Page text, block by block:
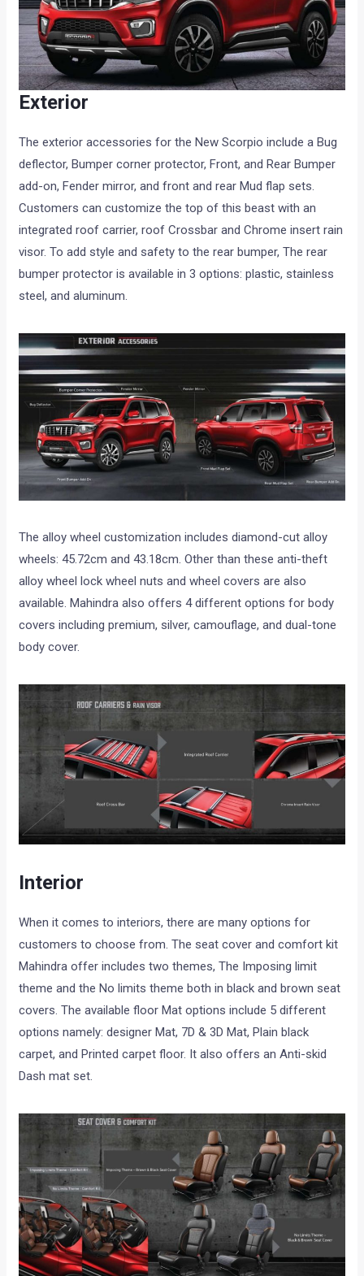
Exterior
The exterior accessories for the New Scorpio include a Bug
deflector, Bumper corner protector, Front, and Rear Bumper
add-on, Fender mirror, and front and rear Mud flap sets.
Customers can customize the top of this beast with an
integrated roof carrier, roof Crossbar and Chrome insert rain
visor. To add style and safety to the rear bumper, The rear
bumper protector is available in 3 options: plastic, stainless
steel, and aluminum.
The alloy wheel customization includes diamond-cut alloy
wheels: 45.72cm and 43.18cm. Other than these anti-theft
alloy wheel lock wheel nuts and wheel covers are also
available. Mahindra also offers 4 different options for body
covers including premium, silver, camouflage, and dual-tone
body cover.
Interior
When it comes to interiors, there are many options for
customers to choose from. The seat cover and comfort kit
Mahindra offer includes two themes, The Imposing limit
theme and the No limits theme both in black and brown seat
covers. The available floor Mat options include 5 different
options namely: designer Mat, 7D & 3D Mat, Plain black
carpet, and Printed carpet floor. It also offers an Anti-skid
Dash mat set.